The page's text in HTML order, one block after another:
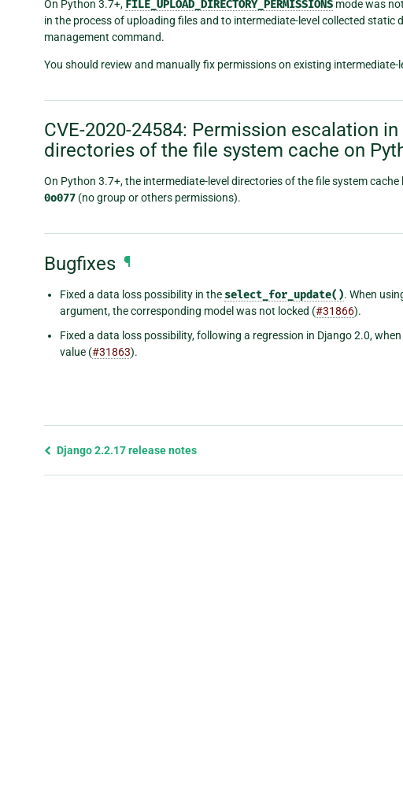
On Python 3.7+, FILE_UPLOAD_DIRECTORY_PERMISSIONS mode was
in the process of uploading files and to intermediate-level collected static
management command.
You should review and manually fix permissions on existing intermediate-
CVE-2020-24584: Permission escalation
directories of the file system cache on
On Python 3.7+, the intermediate-level directories of the file system
0o077 (no group or others permissions).
Bugfixes ¶
Fixed a data loss possibility in the select_for_update(). When
argument, the corresponding model was not locked (#31866).
Fixed a data loss possibility, following a regression in Django 2.0,
value (#31863).
Previous
Django 2.2.17 release notes